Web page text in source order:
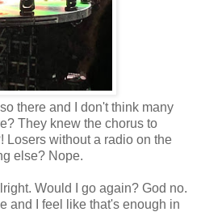
there and I don't think many
They knew the chorus to
Losers without a radio on the
else? Nope.
Would I go again? God no.
and I feel like that's enough in